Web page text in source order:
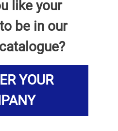
like your
be in our
YOUR